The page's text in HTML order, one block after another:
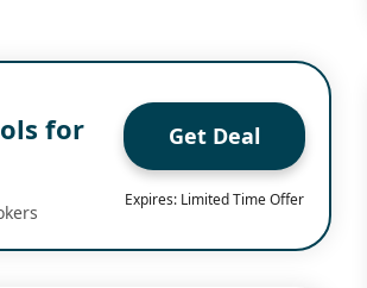
for
Get Deal
Expires: Limited Time Offer